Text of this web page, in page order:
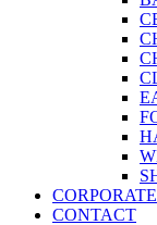
CORPORATE
CONTACT